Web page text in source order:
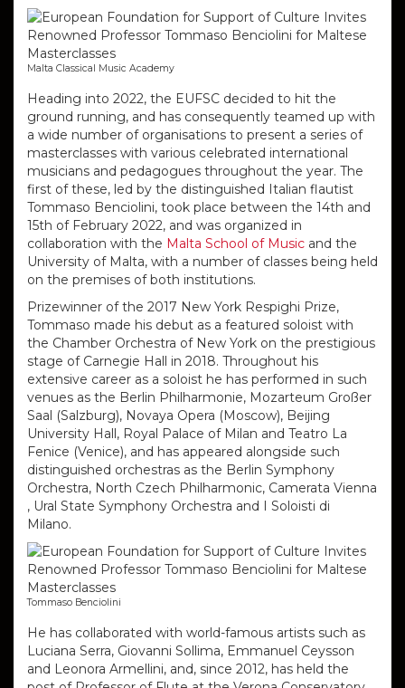
Malta Classical Music Academy
Heading into 2022, the EUFSC decided to hit the
ground running, and has consequently teamed up with
a wide number of organisations to present a series of
masterclasses with various celebrated international
musicians and pedagogues throughout the year. The
first of these, led by the distinguished Italian flautist
Tommaso Benciolini, took place between the 14th and
15th of February 2022, and was organized in
collaboration with the Malta School of Music and the
University of Malta, with a number of classes being held
on the premises of both institutions.
Prizewinner of the 2017 New York Respighi Prize,
Tommaso made his debut as a featured soloist with
the Chamber Orchestra of New York on the prestigious
stage of Carnegie Hall in 2018. Throughout his
extensive career as a soloist he has performed in such
venues as the Berlin Philharmonie, Mozarteum Großer
Saal (Salzburg), Novaya Opera (Moscow), Beijing
University Hall, Royal Palace of Milan and Teatro La
Fenice (Venice), and has appeared alongside such
distinguished orchestras as the Berlin Symphony
Orchestra, North Czech Philharmonic, Camerata Vienna
, Ural State Symphony Orchestra and I Soloisti di
Milano.
Tommaso Benciolini
He has collaborated with world-famous artists such as
Luciana Serra, Giovanni Sollima, Emmanuel Ceysson
and Leonora Armellini, and, since 2012, has held the